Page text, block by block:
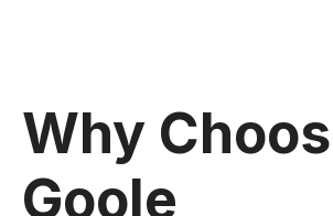
Why
Goole